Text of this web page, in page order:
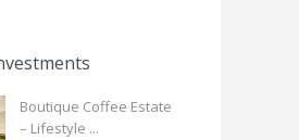
Boutique Coffee Estate
– Lifestyle ...